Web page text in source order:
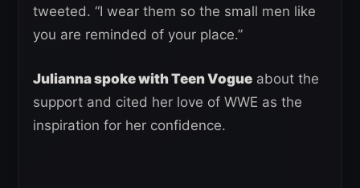
tweeted. “I wear them so the small men like
you are reminded of your place.”
Julianna spoke with Teen Vogue about the
support and cited her love of WWE as the
inspiration for her confidence.